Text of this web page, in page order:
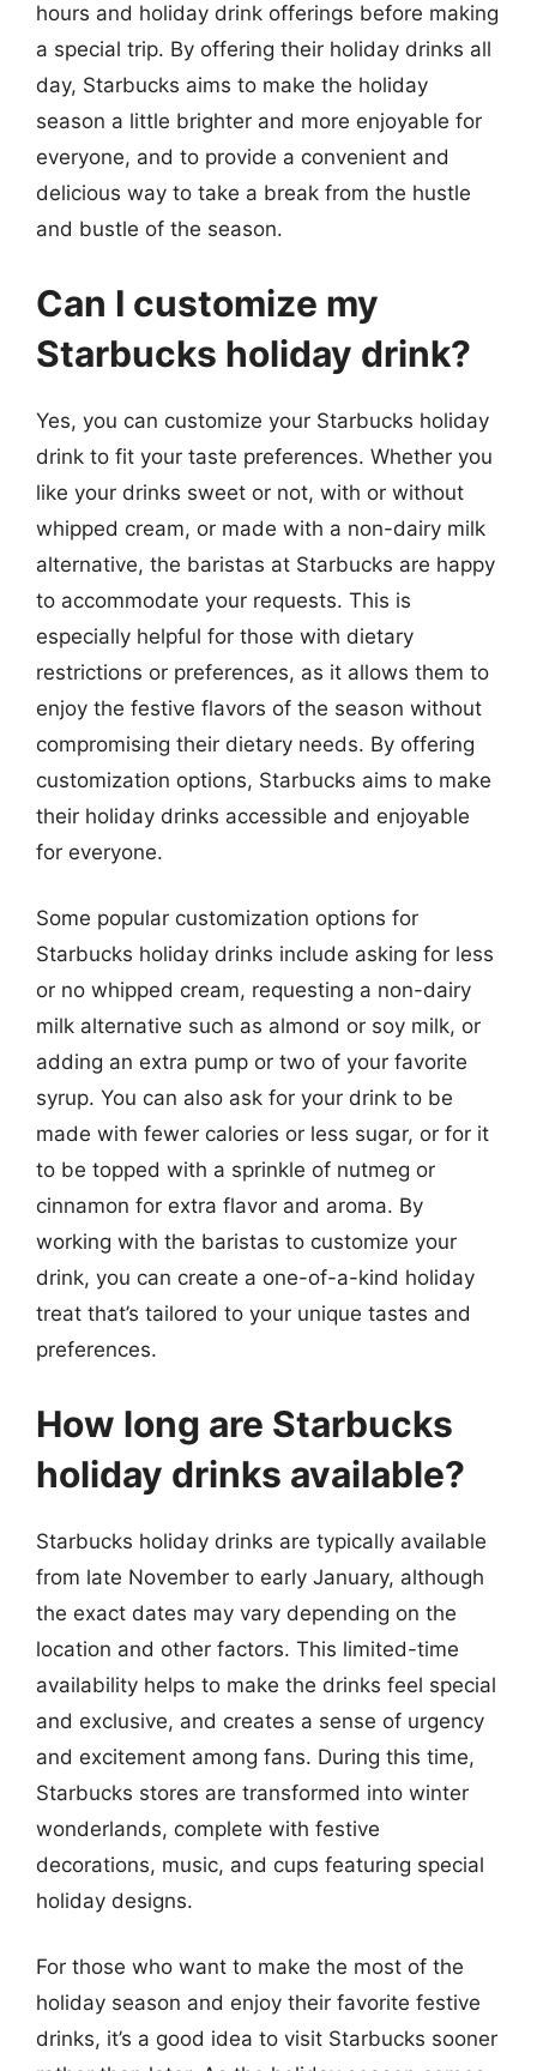
hours and holiday drink offerings before making
a special trip. By offering their holiday drinks all
day, Starbucks aims to make the holiday
season a little brighter and more enjoyable for
everyone, and to provide a convenient and
delicious way to take a break from the hustle
and bustle of the season.
Can I customize my
Starbucks holiday drink?
Yes, you can customize your Starbucks holiday
drink to fit your taste preferences. Whether you
like your drinks sweet or not, with or without
whipped cream, or made with a non-dairy milk
alternative, the baristas at Starbucks are happy
to accommodate your requests. This is
especially helpful for those with dietary
restrictions or preferences, as it allows them to
enjoy the festive flavors of the season without
compromising their dietary needs. By offering
customization options, Starbucks aims to make
their holiday drinks accessible and enjoyable
for everyone.
Some popular customization options for
Starbucks holiday drinks include asking for less
or no whipped cream, requesting a non-dairy
milk alternative such as almond or soy milk, or
adding an extra pump or two of your favorite
syrup. You can also ask for your drink to be
made with fewer calories or less sugar, or for it
to be topped with a sprinkle of nutmeg or
cinnamon for extra flavor and aroma. By
working with the baristas to customize your
drink, you can create a one-of-a-kind holiday
treat that’s tailored to your unique tastes and
preferences.
How long are Starbucks
holiday drinks available?
Starbucks holiday drinks are typically available
from late November to early January, although
the exact dates may vary depending on the
location and other factors. This limited-time
availability helps to make the drinks feel special
and exclusive, and creates a sense of urgency
and excitement among fans. During this time,
Starbucks stores are transformed into winter
wonderlands, complete with festive
decorations, music, and cups featuring special
holiday designs.
For those who want to make the most of the
holiday season and enjoy their favorite festive
drinks, it’s a good idea to visit Starbucks sooner